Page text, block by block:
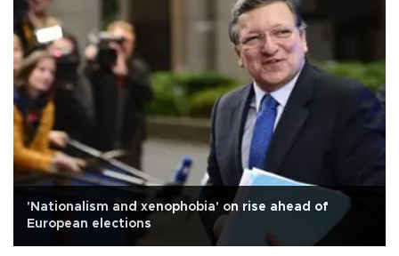
'Nationalism and xenophobia' on rise ahead of
European elections